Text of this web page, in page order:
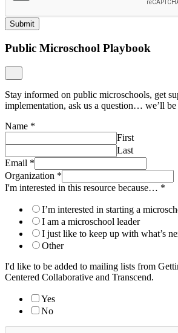
Submit
Public Microschool Playbook
Stay informed on public microschools, get
implementation, ask us a question… we’ll
Name *
First
Last
Email *
Organization *
I'm interested in this resource because… *
I’m interested in starting a
I am a microschool leader
I just like to keep up with what’s
Other
I'd like to be added to mailing lists from
Centered Collaborative and Transcend.
Yes
No